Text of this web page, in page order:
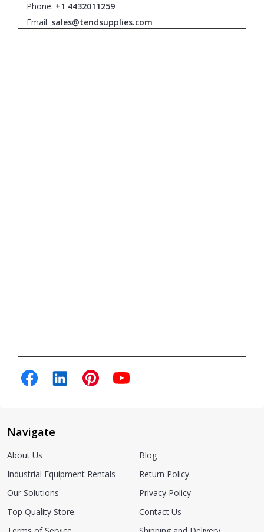
Phone: +1 4432011259
Email: sales@tendsupplies.com
Navigate
About Us
Industrial Equipment Rentals
Our Solutions
Top Quality Store
Blog
Return Policy
Privacy Policy
Contact Us